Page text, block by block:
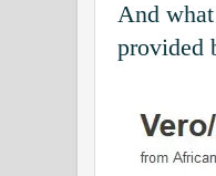
And
provided